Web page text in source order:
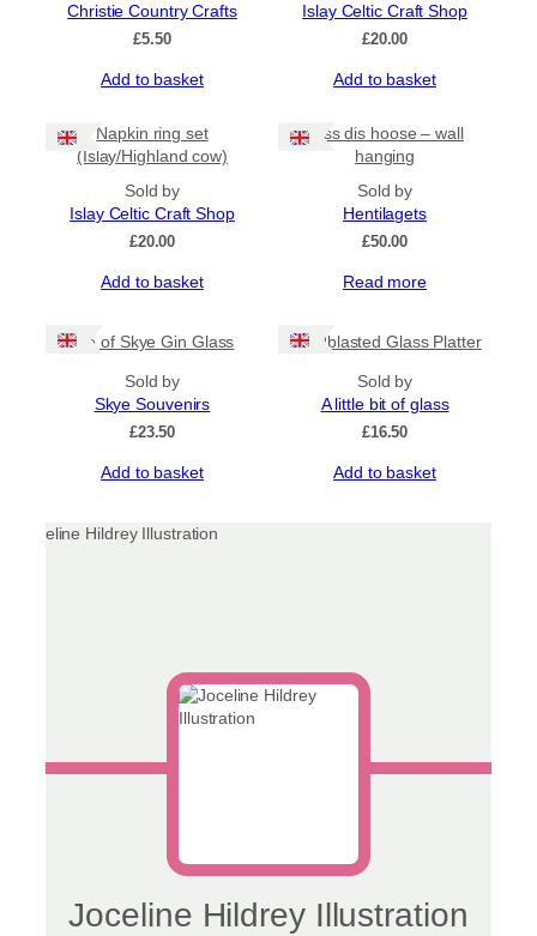
Christie Country Crafts
£5.50
Add to basket
Islay Celtic Craft Shop
£20.00
Add to basket
Napkin ring set
(Islay/Highland cow)
Sold by
Islay Celtic Craft Shop
£20.00
Add to basket
Bliss dis hoose – wall
hanging
Sold by
Hentilagets
£50.00
Read more
Isle of Skye Gin Glass
Sold by
Skye Souvenirs
£23.50
Add to basket
Sandblasted Glass Platter
Sold by
A little bit of glass
£16.50
Add to basket
Joceline Hildrey Illustration